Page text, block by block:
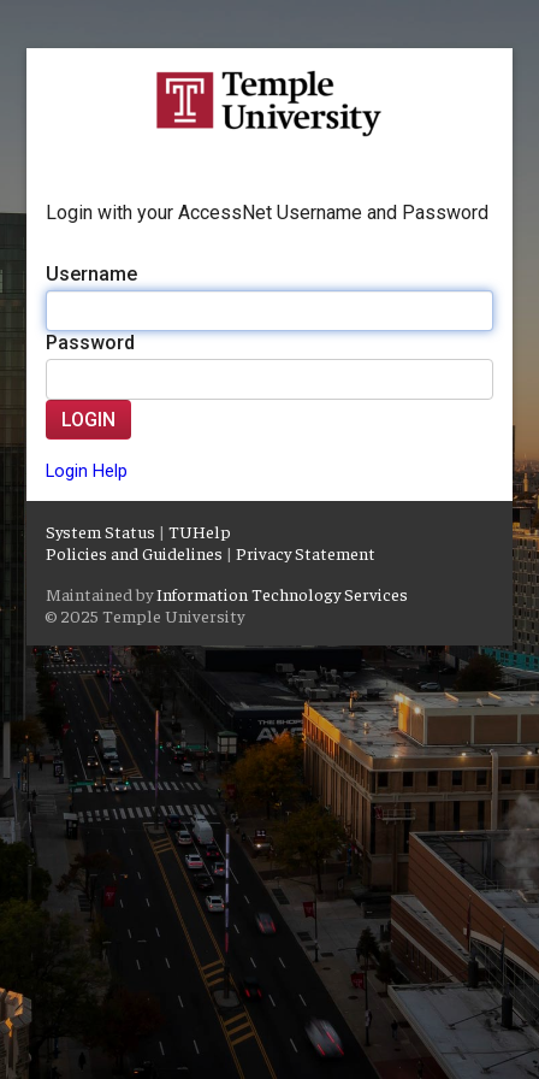
Login with your AccessNet Username and Password
Username
Password
LOGIN
Login Help
System Status |TUHelp
Policies and Guidelines |Privacy Statement
Maintained byInformation Technology Services
© 2025 Temple University